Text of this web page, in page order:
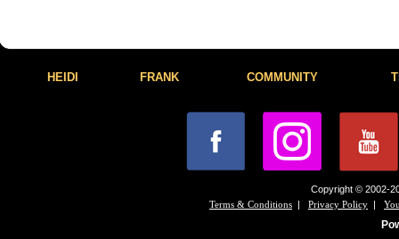
HEIDI FRANK COMMUNITY
Copyright © 2002-
Terms & Conditions | Privacy Policy |